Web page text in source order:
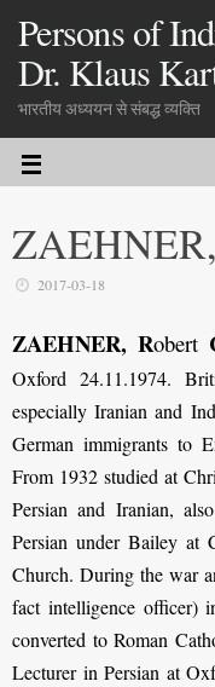
Persons of
Dr. Klaus
भारतीय अध्ययन से संबद्ध व्यक्ति
2017-03-18
ZAEHNER, Robert
Oxford 24.11.1974.
especially Iranian and
German immigrants to
From 1932 studied at
Persian and Iranian,
Persian under Bailey at
Church. During the war
fact intelligence officer)
converted to Roman
Lecturer in Persian at